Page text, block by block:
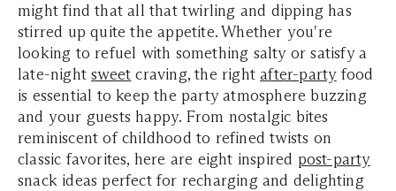
might find that all that twirling and dipping has
stirred up quite the appetite. Whether you're
looking to refuel with something salty or satisfy a
late-nightsweet craving, the rightafter-partyfood
is essential to keep the party atmosphere buzzing
and your guests happy. From nostalgic bites
reminiscent of childhood to refined twists on
classic favorites, here are eight inspired post-party
snack ideas perfect for recharging and delighting